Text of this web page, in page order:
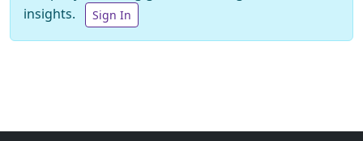
insights.
Sign In